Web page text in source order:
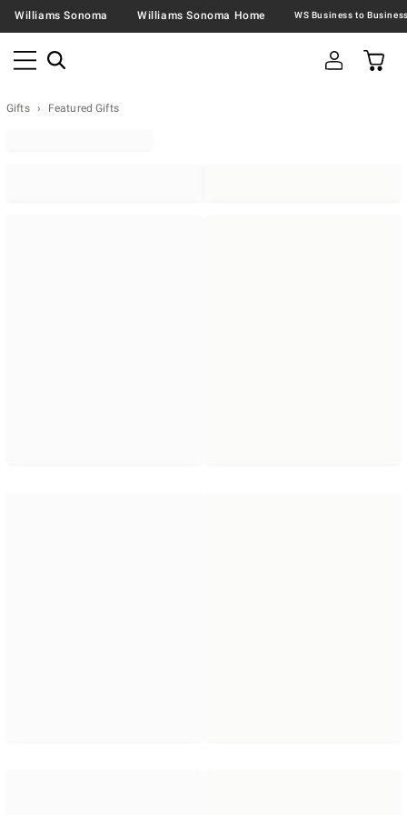
Williams Sonoma Williams Sonoma Home
Gifts Featured Gifts